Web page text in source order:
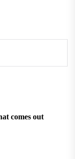
comes out